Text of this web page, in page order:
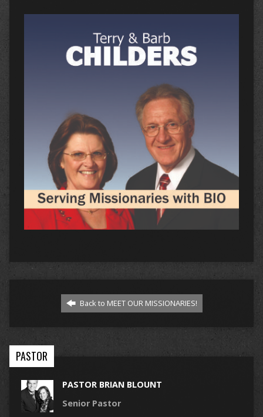
Back to MEET OUR MISSIONARIES!
PASTOR
PASTOR BRIAN BLOUNT
Senior Pastor